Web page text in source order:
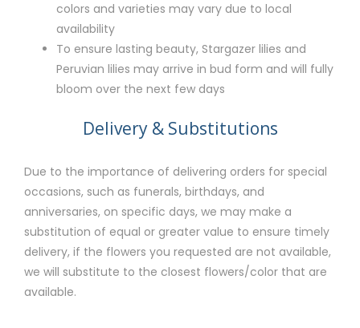
colors and varieties may vary due to local
availability
To ensure lasting beauty, Stargazer lilies and
Peruvian lilies may arrive in bud form and will fully
bloom over the next few days
Delivery & Substitutions
Due to the importance of delivering orders for special
occasions, such as funerals, birthdays, and
anniversaries, on specific days, we may make a
substitution of equal or greater value to ensure timely
delivery, if the flowers you requested are not available,
we will substitute to the closest flowers/color that are
available.